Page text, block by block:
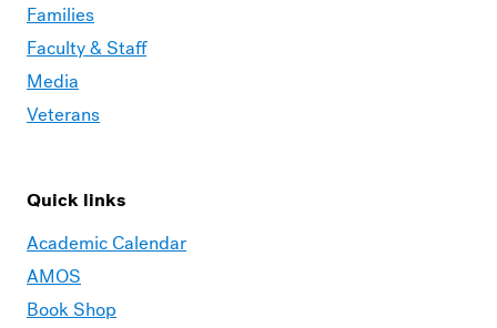
Families
Faculty & Staff
Media
Veterans
Quick links
Academic Calendar
AMOS
Book Shop